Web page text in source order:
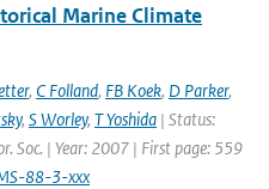
Marine Climate
, C Folland, FB Koek, D Parker,
, S Worley, T Yoshida | Status:
Soc. | Year: 2007 | First page: 559
88-3-xxx